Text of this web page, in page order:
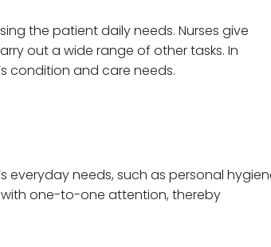
the patient daily needs. Nurses give
out a wide range of other tasks. In
condition and care needs.
everyday needs, such as personal
one-to-one attention, thereby